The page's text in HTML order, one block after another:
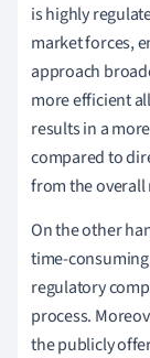
is highly
market forces,
approach
more efficient
results in a
compared to
from the overall
On the other
time-
regulatory
process.
the publicly